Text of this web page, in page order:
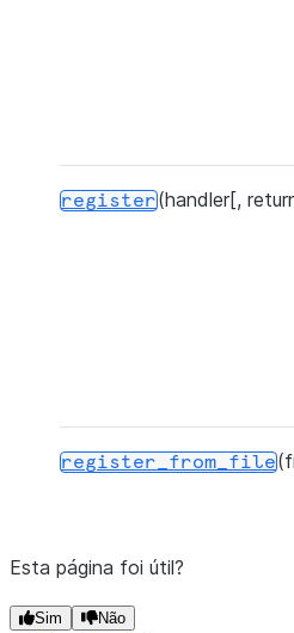
register(handler[,
register_from_file
Esta página foi útil?
Sim Não